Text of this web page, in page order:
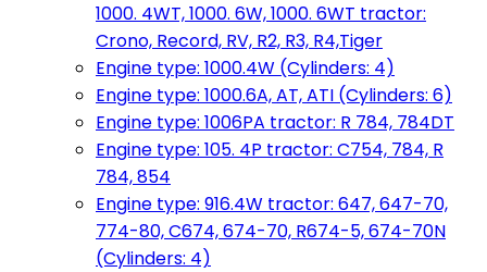
1000. 4WT, 1000. 6W, 1000. 6WT tractor:
Crono, Record, RV, R2, R3, R4,Tiger
Engine type: 1000.4W (Cylinders: 4)
Engine type: 1000.6A, AT, ATI (Cylinders: 6)
Engine type: 1006PA tractor: R 784, 784DT
Engine type: 105. 4P tractor: C754, 784, R
784, 854
Engine type: 916.4W tractor: 647, 647-70,
774-80, C674, 674-70, R674-5, 674-70N
(Cylinders: 4)